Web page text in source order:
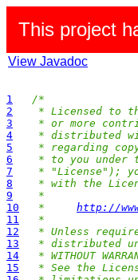
This project
View Javadoc
1
/*
2
* Licensed to
3
* or more
4
* distributed
5
* regarding
6
* to you under
7
* "License");
8
* with the
9
*
10
* http://
11
*
12
* Unless
13
* distributed
14
* WITHOUT
15
* See the